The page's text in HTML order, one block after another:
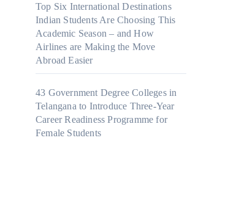
Top Six International Destinations
Indian Students Are Choosing This
Academic Season – and How
Airlines are Making the Move
Abroad Easier
43 Government Degree Colleges in
Telangana to Introduce Three-Year
Career Readiness Programme for
Female Students